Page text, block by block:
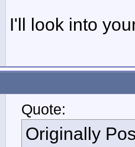
I'll look into
Quote:
Originally